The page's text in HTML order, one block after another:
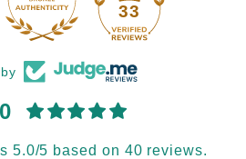
33
5.0/5 based on 40 reviews.